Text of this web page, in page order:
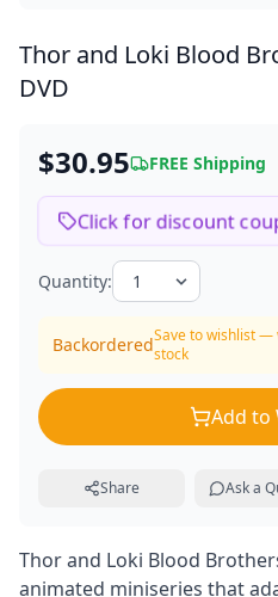
Thor and Loki Blood
DVD
$30.95 FREE Shipping
Click for discount
Quantity:
BackorderedSave to wishlist —
stock
Add to
Share Ask a
Thor and Loki Blood
animated miniseries that